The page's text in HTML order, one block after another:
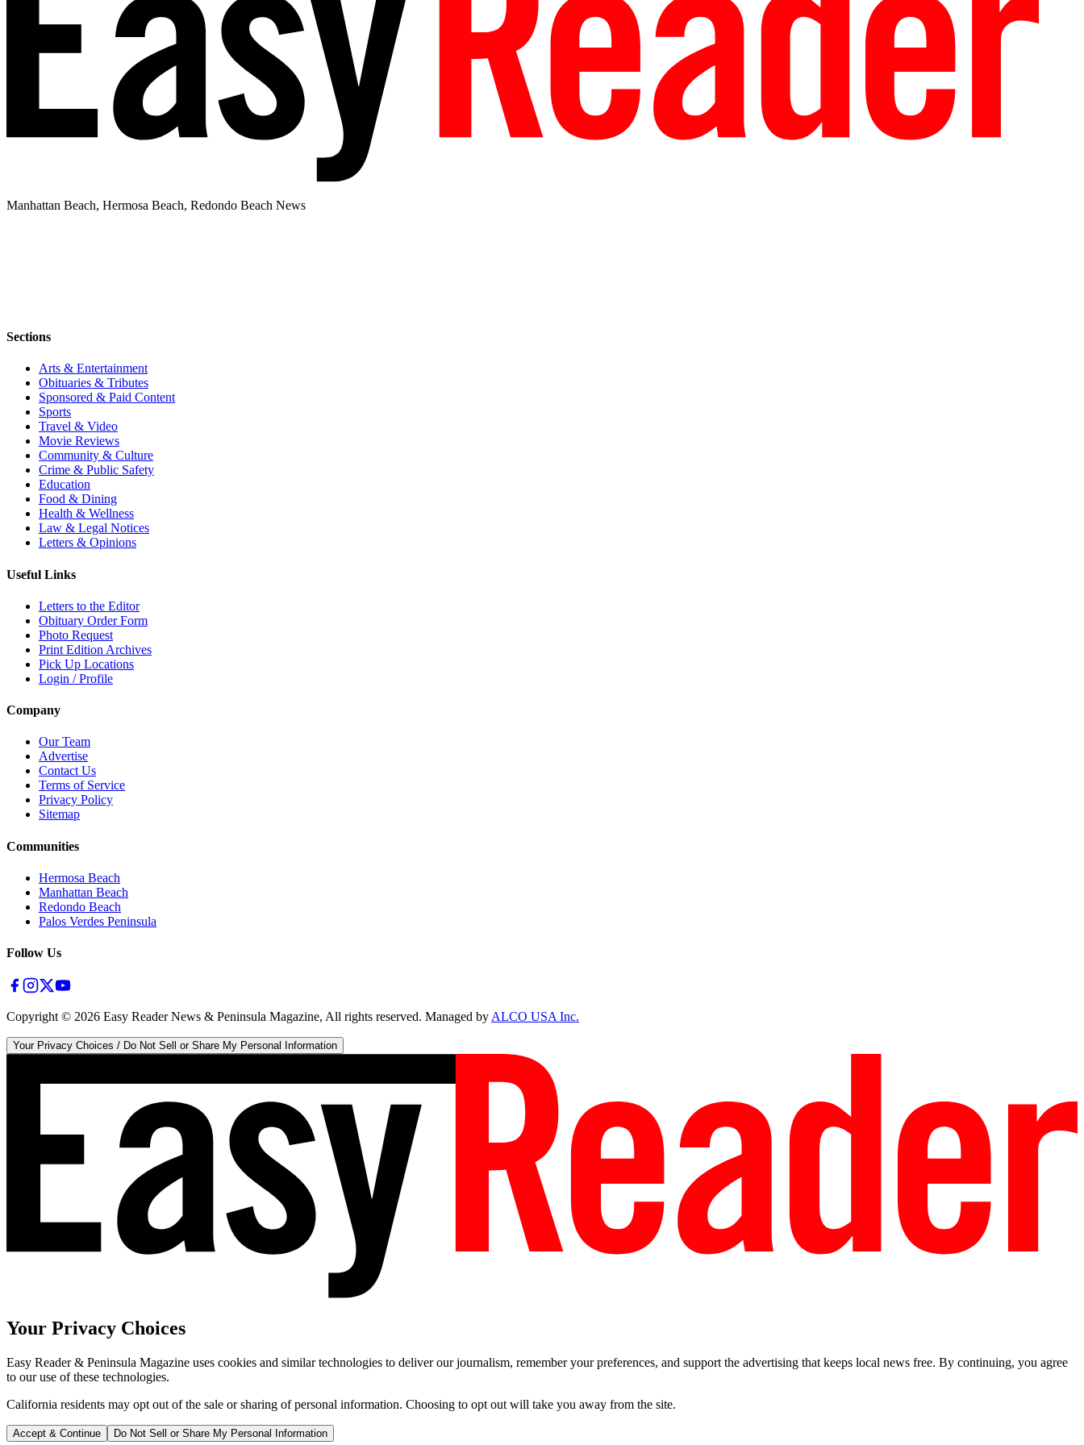
Manhattan Beach, Hermosa Beach, Redondo Beach News
Sections
Arts & Entertainment
Obituaries & Tributes
Sponsored & Paid Content
Sports
Travel & Video
Movie Reviews
Community & Culture
Crime & Public Safety
Education
Food & Dining
Health & Wellness
Law & Legal Notices
Letters & Opinions
Useful Links
Letters to the Editor
Obituary Order Form
Photo Request
Print Edition Archives
Pick Up Locations
Login / Profile
Company
Our Team
Advertise
Contact Us
Terms of Service
Privacy Policy
Sitemap
Communities
Hermosa Beach
Manhattan Beach
Redondo Beach
Palos Verdes Peninsula
Follow Us
Copyright © 2026 Easy Reader News & Peninsula Magazine, All rights reserved. Managed byALCO USA Inc.
Your Privacy Choices / Do Not Sell or Share My Personal Information
Your Privacy Choices
Easy Reader & Peninsula Magazine uses cookies and similar technologies to deliver our journalism, remember your preferences, and support the advertising that keeps local news free. By continuing, you agree
to our use of these technologies.
California residents may opt out of the sale or sharing of personal information. Choosing to opt out will take you away from the site.
Accept & Continue Do Not Sell or Share My Personal Information